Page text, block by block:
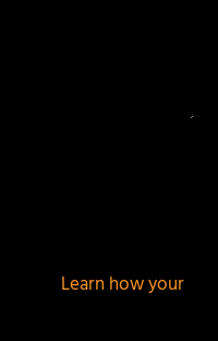
Learn how your